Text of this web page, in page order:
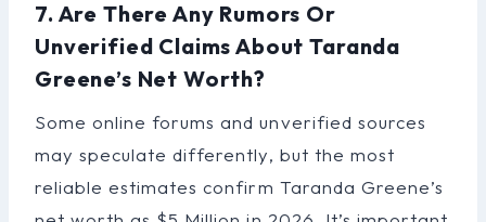
7. Are There Any Rumors Or
Unverified Claims About Taranda
Greene’s Net Worth?
Some online forums and unverified sources
may speculate differently, but the most
reliable estimates confirm Taranda Greene’s